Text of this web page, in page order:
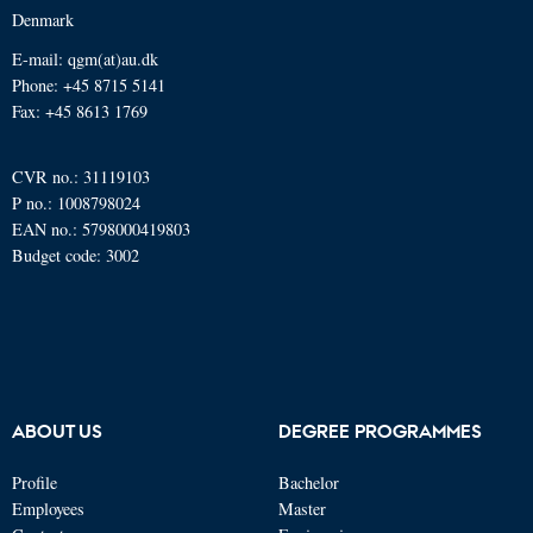
Denmark
E-mail: qgm(at)au.dk
Phone: +45 8715 5141
Fax: +45 8613 1769
CVR no.: 31119103
P no.: 1008798024
EAN no.: 5798000419803
Budget code: 3002
ABOUT US
Profile
Employees
DEGREE PROGRAMMES
Bachelor
Master